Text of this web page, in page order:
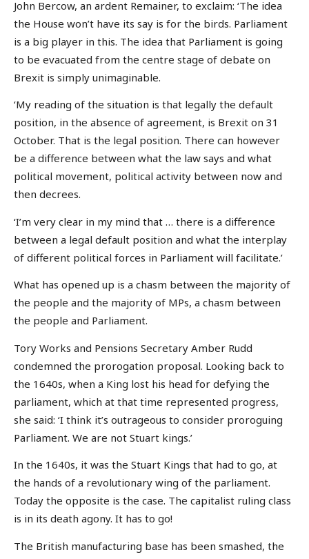
John Bercow, an ardent Remainer, to exclaim: ‘The idea
the House won’t have its say is for the birds. Parliament
is a big player in this. The idea that Parliament is going
to be evacuated from the centre stage of debate on
Brexit is simply unimaginable.
‘My reading of the situation is that legally the default
position, in the absence of agreement, is Brexit on 31
October. That is the legal position. There can however
be a difference between what the law says and what
political movement, political activity between now and
then decrees.
‘I’m very clear in my mind that … there is a difference
between a legal default position and what the interplay
of different political forces in Parliament will facilitate.’
What has opened up is a chasm between the majority of
the people and the majority of MPs, a chasm between
the people and Parliament.
Tory Works and Pensions Secretary Amber Rudd
condemned the prorogation proposal. Looking back to
the 1640s, when a King lost his head for defying the
parliament, which at that time represented progress,
she said: ‘I think it’s outrageous to consider proroguing
Parliament. We are not Stuart kings.’
In the 1640s, it was the Stuart Kings that had to go, at
the hands of a revolutionary wing of the parliament.
Today the opposite is the case. The capitalist ruling class
is in its death agony. It has to go!
The British manufacturing base has been smashed, the